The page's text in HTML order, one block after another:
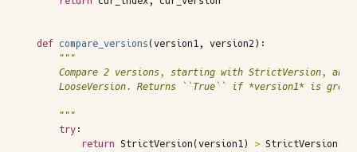
def compare_versions(version1, version2 ):
"""
Compare 2 versions, starting with StrictVersion, and
LooseVersion. Returns ``True`` if *version1* is
    """
try :
return
StrictVersion(version1 ) > StrictVersion(